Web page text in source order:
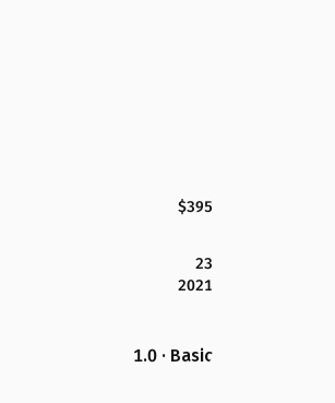
$395
23
2021
1.0 · Basic